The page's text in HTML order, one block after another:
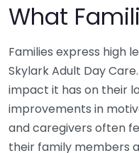
What
Families express high
Skylark Adult Day
impact it has on their
improvements in
and caregivers often
their family members